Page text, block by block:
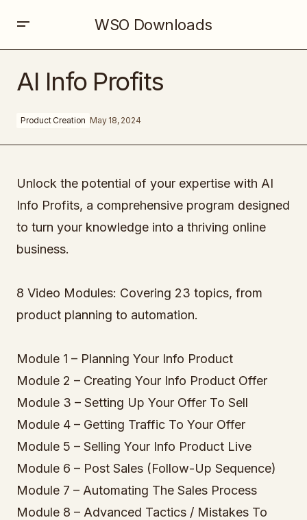
WSO Downloads
AI Info Profits
Product Creation May 18, 2024
Unlock the potential of your expertise with AI
Info Profits, a comprehensive program designed
to turn your knowledge into a thriving online
business.
8 Video Modules: Covering 23 topics, from
product planning to automation.
Module 1 – Planning Your Info Product
Module 2 – Creating Your Info Product Offer
Module 3 – Setting Up Your Offer To Sell
Module 4 – Getting Traffic To Your Offer
Module 5 – Selling Your Info Product Live
Module 6 – Post Sales (Follow-Up Sequence)
Module 7 – Automating The Sales Process
Module 8 – Advanced Tactics / Mistakes To